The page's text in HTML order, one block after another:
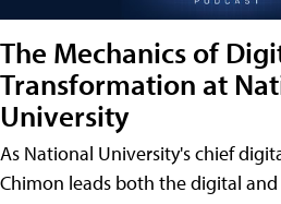
The Mechanics of
Transformation at
University
As National University's chief
Chimon leads both the digital